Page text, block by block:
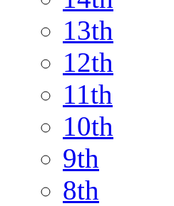
13th
12th
11th
10th
9th
8th